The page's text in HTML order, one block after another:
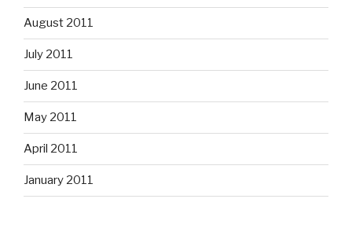
August 2011
July 2011
June 2011
May 2011
April 2011
January 2011